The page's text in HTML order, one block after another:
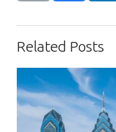
Related Posts